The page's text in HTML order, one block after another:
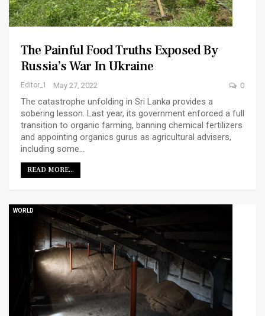
The Painful Food Truths Exposed By
Russia’s War In Ukraine
Editor_1 May 27, 2022 0
The catastrophe unfolding in Sri Lanka provides a
sobering lesson. Last year, its government enforced a full
transition to organic farming, banning chemical fertilizers
and appointing organics gurus as agricultural advisers,
including some…
READ MORE...
WORLD